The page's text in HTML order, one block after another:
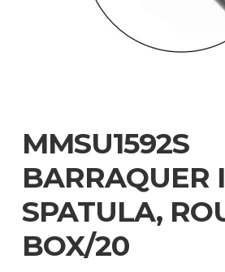
MMSU1592S
BARRAQUER
SPATULA,
BOX/20